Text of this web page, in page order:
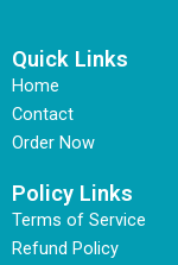
Quick Links
Home
Contact
Order Now
Policy Links
Terms of Service
Refund Policy